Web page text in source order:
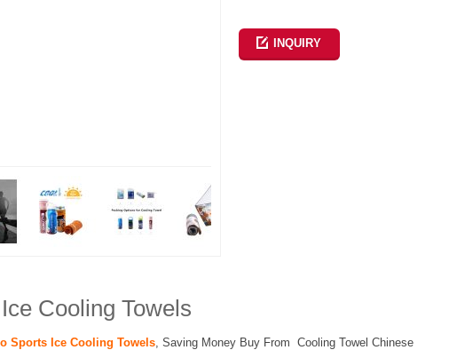
INQUIRY
Cooling Towels
Sports Ice Cooling Towels, Saving Money Buy From Cooling Towel Chinese